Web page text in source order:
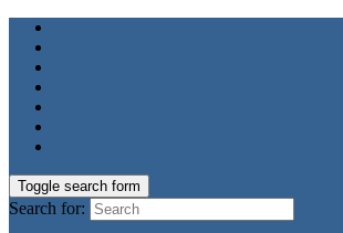
Toggle search form
Search for: